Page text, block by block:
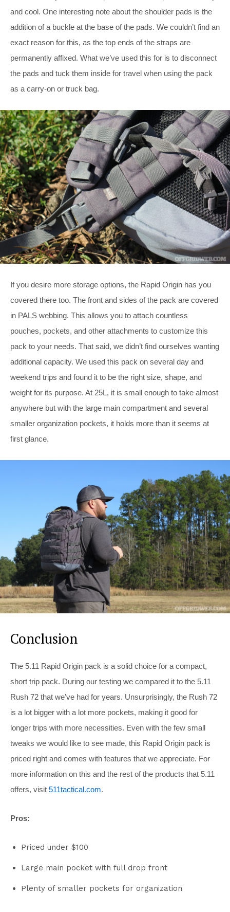
and cool. One interesting note about the shoulder pads is the
addition of a buckle at the base of the pads. We couldn’t find an
exact reason for this, as the top ends of the straps are
permanently affixed. What we’ve used this for is to disconnect
the pads and tuck them inside for travel when using the pack
as a carry-on or truck bag.
If you desire more storage options, the Rapid Origin has you
covered there too. The front and sides of the pack are covered
in PALS webbing. This allows you to attach countless
pouches, pockets, and other attachments to customize this
pack to your needs. That said, we didn’t find ourselves wanting
additional capacity. We used this pack on several day and
weekend trips and found it to be the right size, shape, and
weight for its purpose. At 25L, it is small enough to take almost
anywhere but with the large main compartment and several
smaller organization pockets, it holds more than it seems at
first glance.
Conclusion
The 5.11 Rapid Origin pack is a solid choice for a compact,
short trip pack. During our testing we compared it to the 5.11
Rush 72 that we’ve had for years. Unsurprisingly, the Rush 72
is a lot bigger with a lot more pockets, making it good for
longer trips with more necessities. Even with the few small
tweaks we would like to see made, this Rapid Origin pack is
priced right and comes with features that we appreciate. For
more information on this and the rest of the products that 5.11
offers, visit 511tactical.com.
Pros:
Priced under $100
Large main pocket with full drop front
Plenty of smaller pockets for organization